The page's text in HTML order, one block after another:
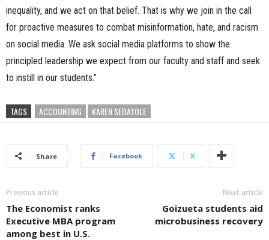
inequality, and we act on that belief. That is why we join in the call
for proactive measures to combat misinformation, hate, and racism
on social media. We ask social media platforms to show the
principled leadership we expect from our faculty and staff and seek
to instill in our students.”
TAGS ACCOUNTING KAREN SEDATOLE
Share Facebook X
Previous article
The Economist ranks
Executive MBA program
among best in U.S.
Next article
Goizueta students aid
microbusiness recovery